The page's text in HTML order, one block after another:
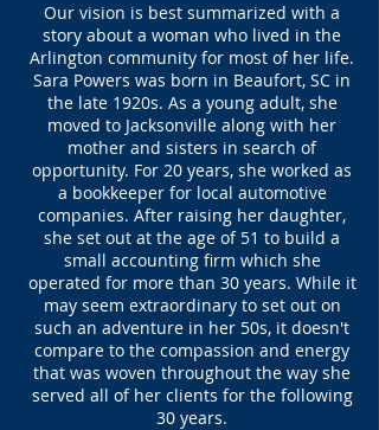
Our vision is best summarized with a
story about a woman who lived in the
Arlington community for most of her life.
Sara Powers was born in Beaufort, SC in
the late 1920s. As a young adult, she
moved to Jacksonville along with her
mother and sisters in search of
opportunity. For 20 years, she worked as
a bookkeeper for local automotive
companies. After raising her daughter,
she set out at the age of 51 to build a
small accounting firm which she
operated for more than 30 years. While it
may seem extraordinary to set out on
such an adventure in her 50s, it doesn't
compare to the compassion and energy
that was woven throughout the way she
served all of her clients for the following
30 years.